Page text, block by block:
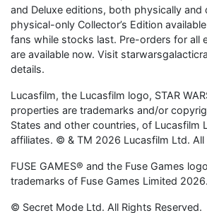
and Deluxe editions, both physically and
physical-only Collector’s Edition
fans while stocks last. Pre-orders for all
are available now. Visit
details.
Lucasfilm, the Lucasfilm logo, STAR
properties are trademarks and/or
States and other countries, of Lucasfilm
affiliates. © & TM 2026 Lucasfilm Ltd.
FUSE GAMES® and the Fuse Games
trademarks of Fuse Games Limited 2026.
© Secret Mode Ltd. All Rights Reserved.